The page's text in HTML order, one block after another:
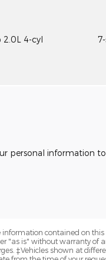
2.0L 4-cyl
personal information
contained on
is" without warranty of
‡Vehicles shown at